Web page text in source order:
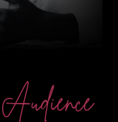
Audience